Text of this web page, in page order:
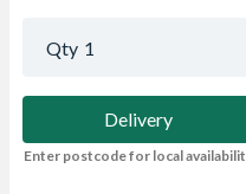
Qty 1
Delivery
Enter postcode for local